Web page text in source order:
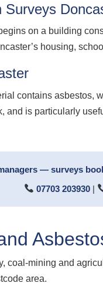
Surveys
on a building
housing,
contains asbestos,
is particularly
— surveys
07703 203930 |
coal-mining and
area.